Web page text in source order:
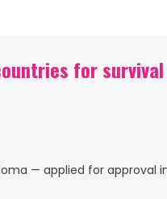
for
— applied for approval